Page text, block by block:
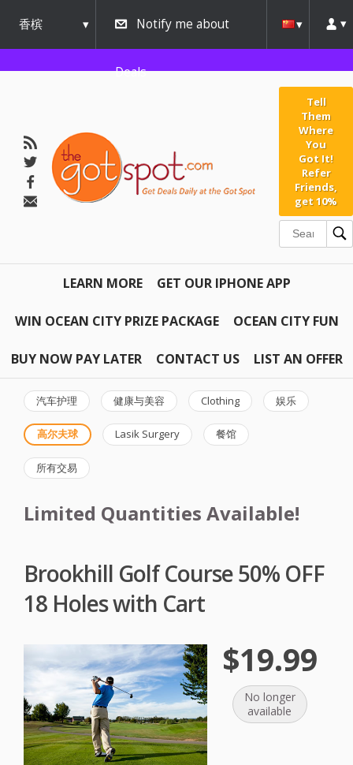
香槟
urbana
Notify me about
Deals
Tell
Them
Where
You
Got It!
Refer
Friends,
get 10%
LEARN MORE GET OUR IPHONE APP
WIN OCEAN CITY PRIZE PACKAGE OCEAN CITY FUN
BUY NOW PAY LATER CONTACT US LIST AN OFFER
汽车护理 健康与美容 Clothing 娱乐
高尔夫球 Lasik Surgery 餐馆
所有交易
Limited Quantities Available!
Brookhill Golf Course 50% OFF
18 Holes with Cart
$19.99
No longer
available